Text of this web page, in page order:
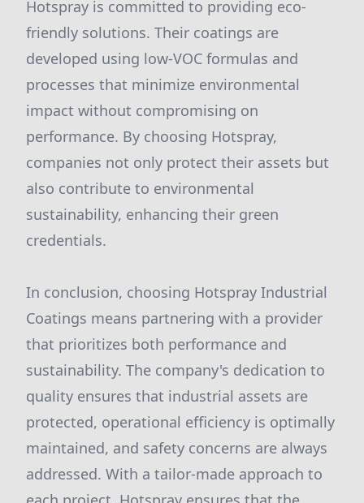
Hotspray is committed to providing eco-
friendly solutions. Their coatings are
developed using low-VOC formulas and
processes that minimize environmental
impact without compromising on
performance. By choosing Hotspray,
companies not only protect their assets but
also contribute to environmental
sustainability, enhancing their green
credentials.
In conclusion, choosing Hotspray Industrial
Coatings means partnering with a provider
that prioritizes both performance and
sustainability. The company's dedication to
quality ensures that industrial assets are
protected, operational efficiency is optimally
maintained, and safety concerns are always
addressed. With a tailor-made approach to